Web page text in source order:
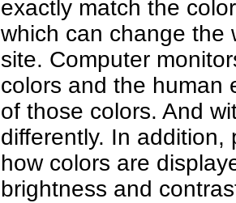
exactly match the
which can change the
site. Computer
colors and the human
of those colors. And
differently. In addition,
how colors are
brightness and